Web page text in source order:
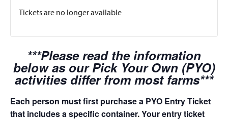
Tickets are no longer available
***Please read the information
below as our Pick Your Own (PYO)
activities differ from most farms***
Each person must first purchase a PYO Entry Ticket
that includes a specific container. Your entry ticket